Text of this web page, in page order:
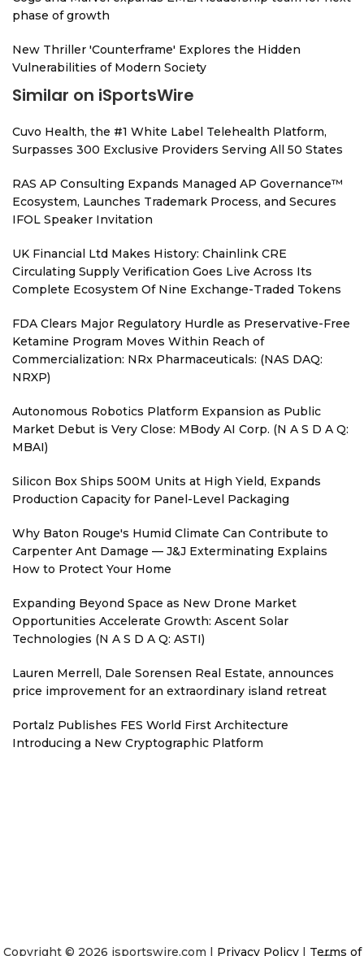
phase of growth
New Thriller 'Counterframe' Explores the Hidden
Vulnerabilities of Modern Society
Similar on iSportsWire
Cuvo Health, the #1 White Label Telehealth Platform,
Surpasses 300 Exclusive Providers Serving All 50 States
RAS AP Consulting Expands Managed AP Governance™
Ecosystem, Launches Trademark Process, and Secures
IFOL Speaker Invitation
UK Financial Ltd Makes History: Chainlink CRE
Circulating Supply Verification Goes Live Across Its
Complete Ecosystem Of Nine Exchange-Traded Tokens
FDA Clears Major Regulatory Hurdle as Preservative-Free
Ketamine Program Moves Within Reach of
Commercialization: NRx Pharmaceuticals: (NAS DAQ:
NRXP)
Autonomous Robotics Platform Expansion as Public
Market Debut is Very Close: MBody AI Corp. (N A S D A Q:
MBAI)
Silicon Box Ships 500M Units at High Yield, Expands
Production Capacity for Panel-Level Packaging
Why Baton Rouge's Humid Climate Can Contribute to
Carpenter Ant Damage — J&J Exterminating Explains
How to Protect Your Home
Expanding Beyond Space as New Drone Market
Opportunities Accelerate Growth: Ascent Solar
Technologies (N A S D A Q: ASTI)
Lauren Merrell, Dale Sorensen Real Estate, announces
price improvement for an extraordinary island retreat
Portalz Publishes FES World First Architecture
Introducing a New Cryptographic Platform
Copyright © 2026 isportswire.com | Privacy Policy| Terms of